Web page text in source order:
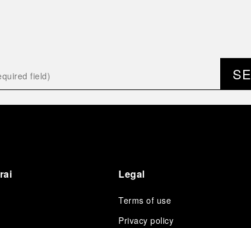
Legal
Terms of use
Privacy policy